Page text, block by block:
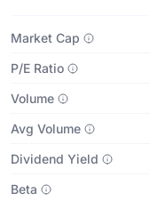
Market Cap
P/E Ratio
Volume
Avg Volume
Dividend Yield
Beta